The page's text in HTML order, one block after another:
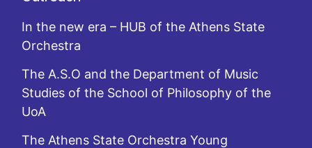
In the new era – HUB of the Athens State
Orchestra
The A.S.O and the Department of Music
Studies of the School of Philosophy of the
UoA
The Athens State Orchestra Young